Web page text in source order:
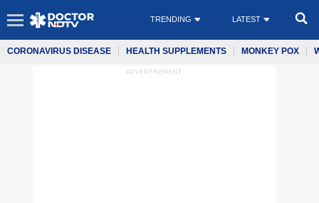
TRENDING LATEST
CORONAVIRUS DISEASE HEALTH SUPPLEMENTS MONKEY POX
ADVERTISEMENT